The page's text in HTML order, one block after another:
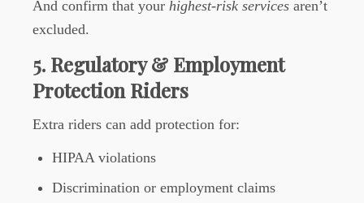
And confirm that your highest-risk services aren’t
excluded.
5. Regulatory & Employment
Protection Riders
Extra riders can add protection for:
HIPAA violations
Discrimination or employment claims